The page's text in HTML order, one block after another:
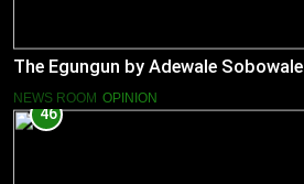
The Egungun by Adewale Sobowale
NEWS ROOM OPINION
46